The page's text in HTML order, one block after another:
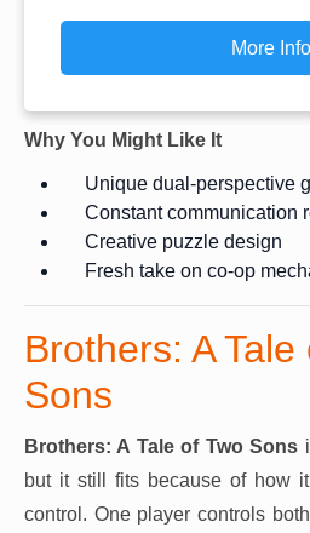
More Info
Why You Might Like It
Unique dual-perspective
Constant communication
Creative puzzle design
Fresh take on co-op
Brothers: A Tale
Sons
Brothers: A Tale of Two Sons
but it still fits because of how
control. One player controls